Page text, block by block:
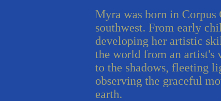
Myra was born in Corpus
southwest. From early
developing her artistic
the world from an artist's
to the shadows, fleeting
observing the graceful
earth.